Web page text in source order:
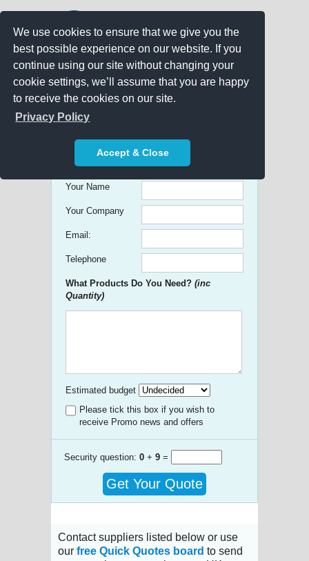
We use cookies to ensure that we give you the
best possible experience on our website. If you
continue using our site without changing your
cookie settings, we’ll assume that you are happy
to receive the cookies on our site.
Privacy Policy
Accept & Close
Get free Quick Quotes on any
Promotional Product!
Your Name
Your Company
Email:
Telephone
What Products Do You Need? (inc
Quantity)
Estimated budget
Please tick this box if you wish to
receive Promo news and offers
Security question: 0 + 9 =
Get Your Quote
Contact suppliers listed below or use
our free Quick Quotes board to send